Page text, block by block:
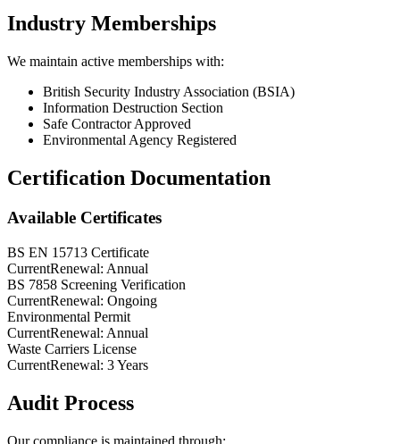
Industry Memberships
We maintain active memberships with:
British Security Industry Association (BSIA)
Information Destruction Section
Safe Contractor Approved
Environmental Agency Registered
Certification Documentation
Available Certificates
BS EN 15713 Certificate
CurrentRenewal: Annual
BS 7858 Screening Verification
CurrentRenewal: Ongoing
Environmental Permit
CurrentRenewal: Annual
Waste Carriers License
CurrentRenewal: 3 Years
Audit Process
Our compliance is maintained through: